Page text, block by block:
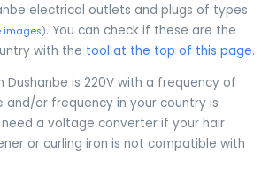
electrical outlets and plugs of types
images). You can check if these are the
with the tool at the top of this page.
Dushanbe is 220V with a frequency of
and/or frequency in your country is
a voltage converter if your hair
or curling iron is not compatible with